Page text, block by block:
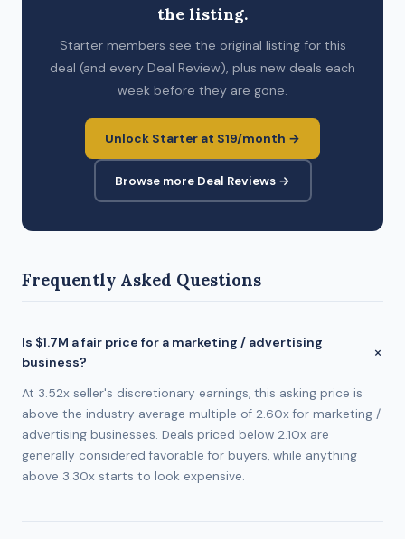
the listing.
Starter members see the original listing for this
deal (and every Deal Review), plus new deals each
week before they are gone.
Unlock Starter at $19/month →
Browse more Deal Reviews →
Frequently Asked Questions
Is $1.7M a fair price for a marketing / advertising
business?
At 3.52x seller's discretionary earnings, this asking price is
above the industry average multiple of 2.60x for marketing /
advertising businesses. Deals priced below 2.10x are
generally considered favorable for buyers, while anything
above 3.30x starts to look expensive.